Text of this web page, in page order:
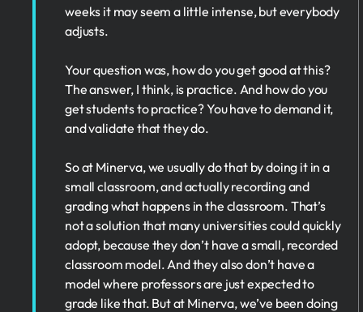
weeks it may seem a little intense, but everybody
adjusts.
Your question was, how do you get good at this?
The answer, I think, is practice. And how do you
get students to practice? You have to demand it,
and validate that they do.
So at Minerva, we usually do that by doing it in a
small classroom, and actually recording and
grading what happens in the classroom. That’s
not a solution that many universities could quickly
adopt, because they don’t have a small, recorded
classroom model. And they also don’t have a
model where professors are just expected to
grade like that. But at Minerva, we’ve been doing